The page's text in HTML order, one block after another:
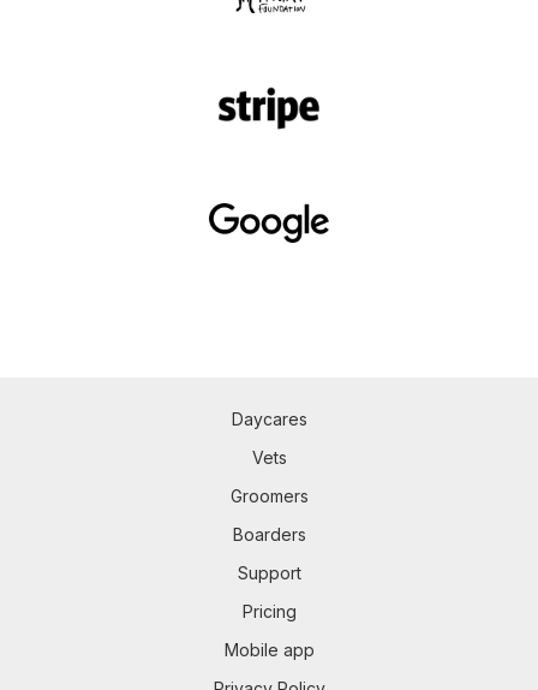
Daycares
Vets
Groomers
Boarders
Support
Pricing
Mobile app